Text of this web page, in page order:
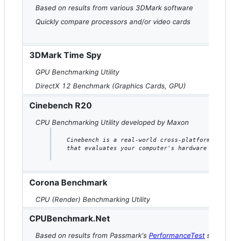
Based on results from various 3DMark software
Quickly compare processors and/or video cards
3DMark Time Spy
GPU Benchmarking Utility
DirectX 12 Benchmark (Graphics Cards, GPU)
Cinebench R20
CPU Benchmarking Utility developed by Maxon
Cinebench is a real-world cross-platform
that evaluates your computer's hardware
Corona Benchmark
CPU (Render) Benchmarking Utility
CPUBenchmark.Net
Based on results from Passmark's PerformanceTest